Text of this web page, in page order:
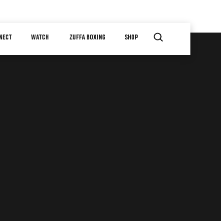
WATCH ZUFFA BOXING SHOP